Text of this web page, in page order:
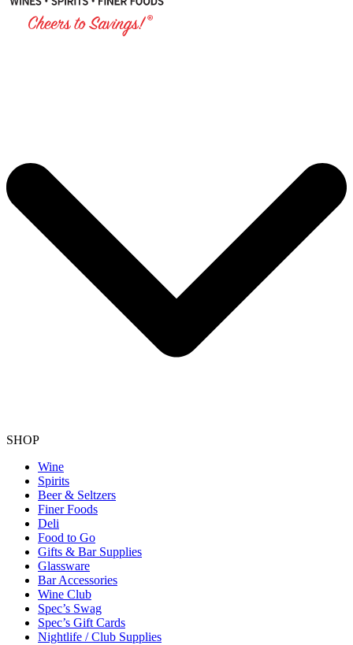
SHOP
Wine
Spirits
Beer & Seltzers
Finer Foods
Deli
Food to Go
Gifts & Bar Supplies
Glassware
Bar Accessories
Wine Club
Spec’s Swag
Spec’s Gift Cards
Nightlife / Club Supplies